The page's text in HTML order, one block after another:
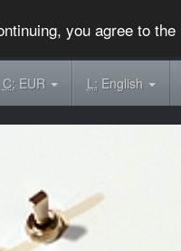
you agree to
C:EUR L:English